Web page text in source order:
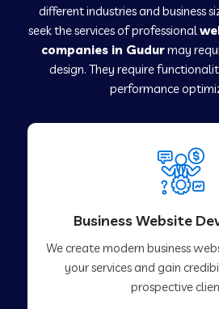
different industries and business
seek the services of professional
companies in Gudurmay
design. They require
performance
Business Website
We create modern business
your services and gain
prospective